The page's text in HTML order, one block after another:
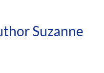
Suzanne